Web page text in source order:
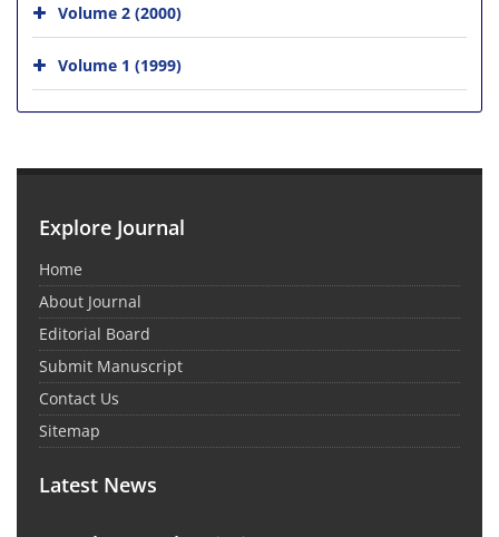
Volume 2 (2000)
Volume 1 (1999)
Explore Journal
Home
About Journal
Editorial Board
Submit Manuscript
Contact Us
Sitemap
Latest News